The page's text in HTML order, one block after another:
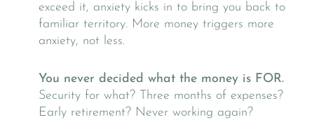
exceed it, anxiety kicks in to bring you back to
familiar territory. More money triggers more
anxiety, not less.
You never decided what the money is FOR.
Security for what? Three months of expenses?
Early retirement? Never working again?